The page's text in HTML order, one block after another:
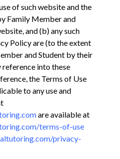
of such website and the
Family Member and
and (b) any such
Policy are (to the extent
and Student by their
into these
the Terms of Use
to any use and
are available at
terms-of-use
privacy-